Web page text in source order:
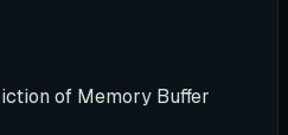
of Memory Buffer